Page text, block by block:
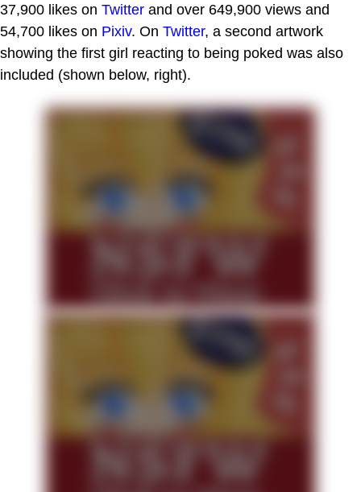
37,900 likes on Twitter and over 649,900 views and
54,700 likes on Pixiv. On Twitter, a second artwork
showing the first girl reacting to being poked was also
included (shown below, right).